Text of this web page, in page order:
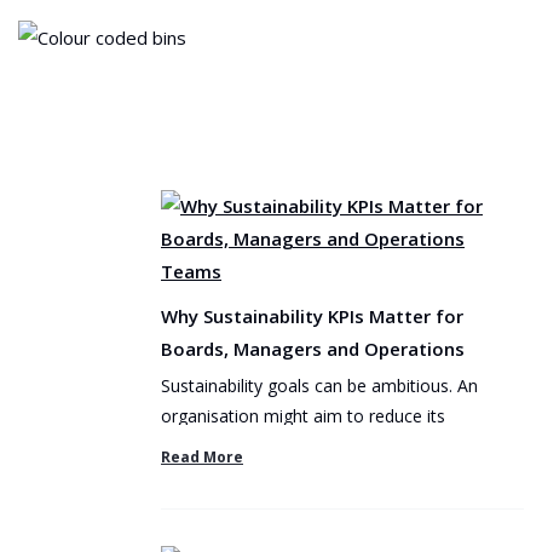
Why Sustainability KPIs Matter for
Boards, Managers and Operations
Teams
Sustainability goals can be ambitious. An
organisation might aim to reduce its
environmental footprint, ...
Read More